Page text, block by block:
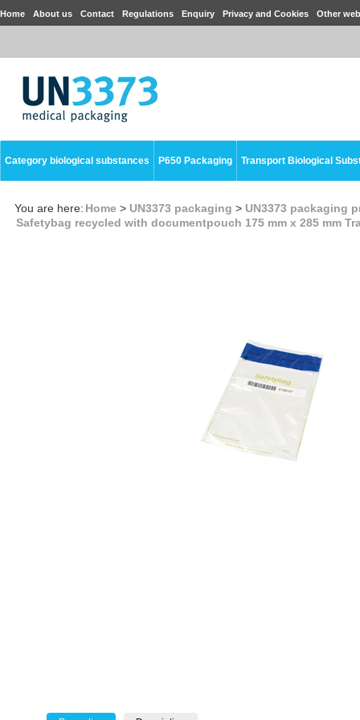
Home About us Contact Regulations Enquiry Privacy and Cookies Other
Category biological substances P650 Packaging Transport Biological
You are here: Home > UN3373 packaging > UN3373 packaging
Safetybag recycled with documentpouch 175 mm x 285 mm